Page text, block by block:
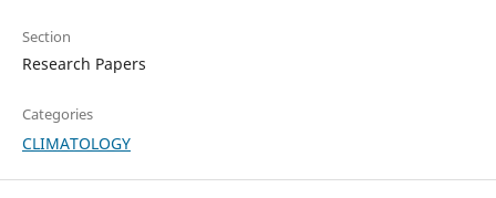
Section
Research Papers
Categories
CLIMATOLOGY